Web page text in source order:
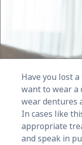
Have you lost
want to wear a
wear dentures
In cases like
appropriate
and speak in